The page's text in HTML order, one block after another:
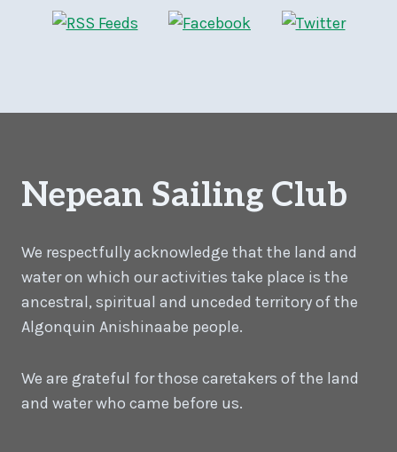
Nepean Sailing Club
We respectfully acknowledge that the land and
water on which our activities take place is the
ancestral, spiritual and unceded territory of the
Algonquin Anishinaabe people.
We are grateful for those caretakers of the land
and water who came before us.